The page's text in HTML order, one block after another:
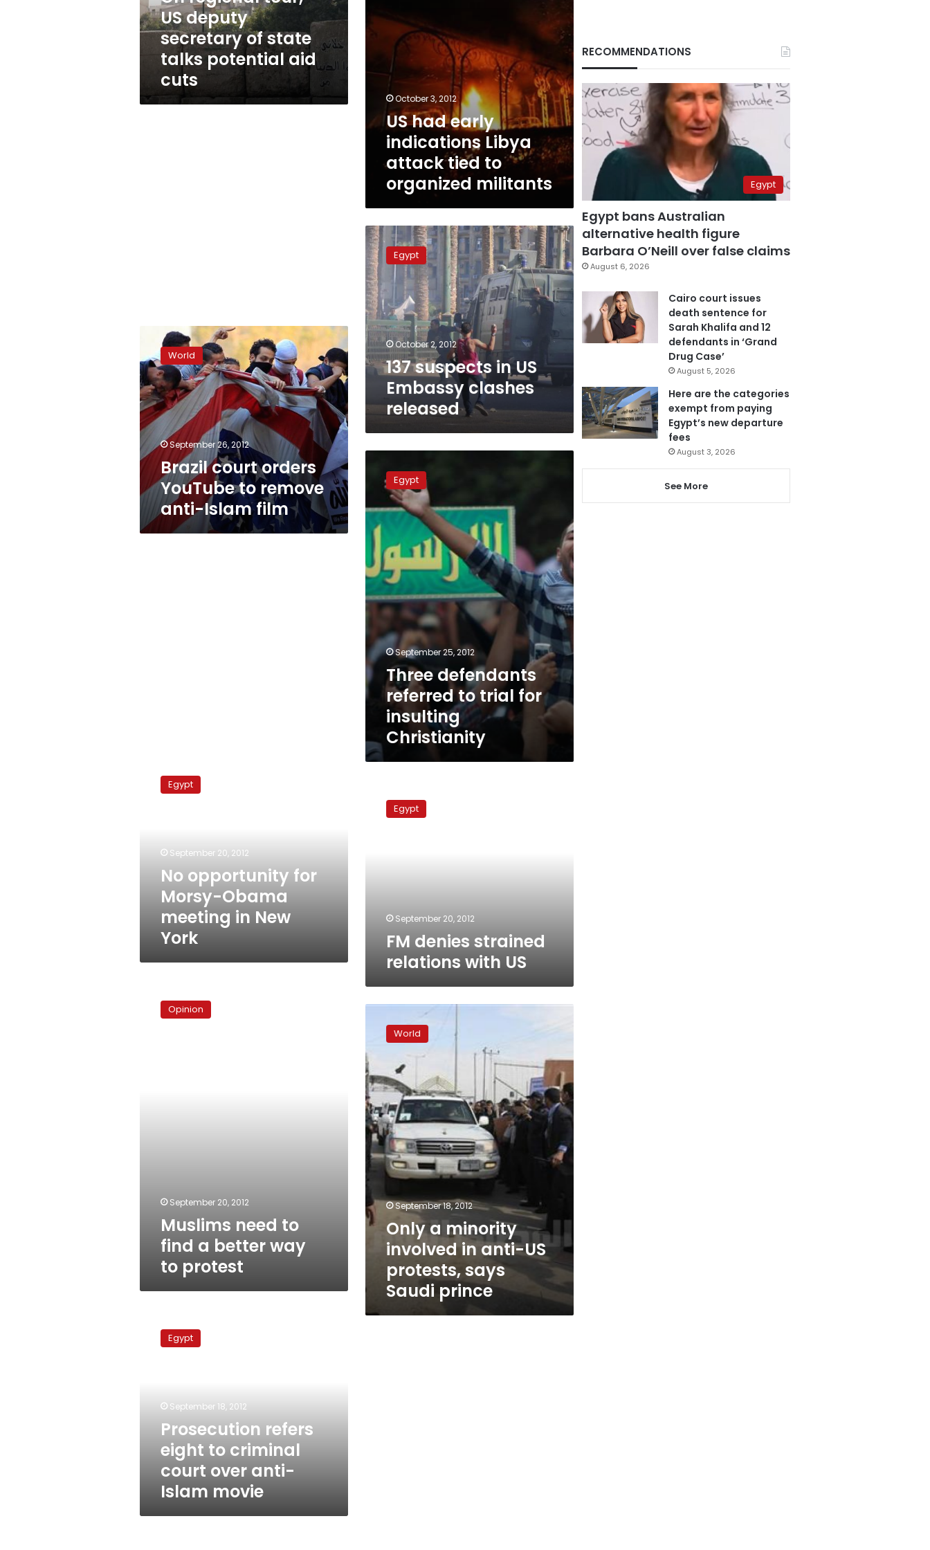
state
talks
potential
US deputy
secretary of state
talks potential aid
cuts
organized
militants
October 3, 2012
US had early
indications Libya
attack tied to
organized militants
137
suspects
in
US
Embassy
clashes
released
Egypt
October 2, 2012
137 suspects in US
Embassy clashes
released
court
orders
YouTube
to
remove
anti-
Islam
film
World
September 26, 2012
Brazil court orders
YouTube to remove
anti-Islam film
defendants
referred
trial
for
insulting
Christianity
Egypt
September 25, 2012
Three defendants
referred to trial for
insulting
Christianity
opportunity
Egypt
September 20, 2012
No opportunity for
Morsy-Obama
meeting in New
York
denies
strainedEgypt
September 20, 2012
FM denies strained
relations with US
need
Opinion
September 20, 2012
Muslims need to
find a better way
to protest
minority
involved
in
anti-
US
protests,
says
Saudi
prince
World
September 18, 2012
Only a minority
involved in anti-US
protests, says
Saudi prince
refers
eight
movie
Egypt
September 18, 2012
Prosecution refers
eight to criminal
court over anti-
Islam movie
RECOMMENDATIONS
Egypt
Egypt bans Australian
alternative health figure
Barbara O’Neill over false claims
August 6, 2026
Cairo court issues
death sentence for
Sarah Khalifa and 12
defendants in ‘Grand
Drug Case’
August 5, 2026
Here are the categories
exempt from paying
Egypt’s new departure
fees
August 3, 2026
See More